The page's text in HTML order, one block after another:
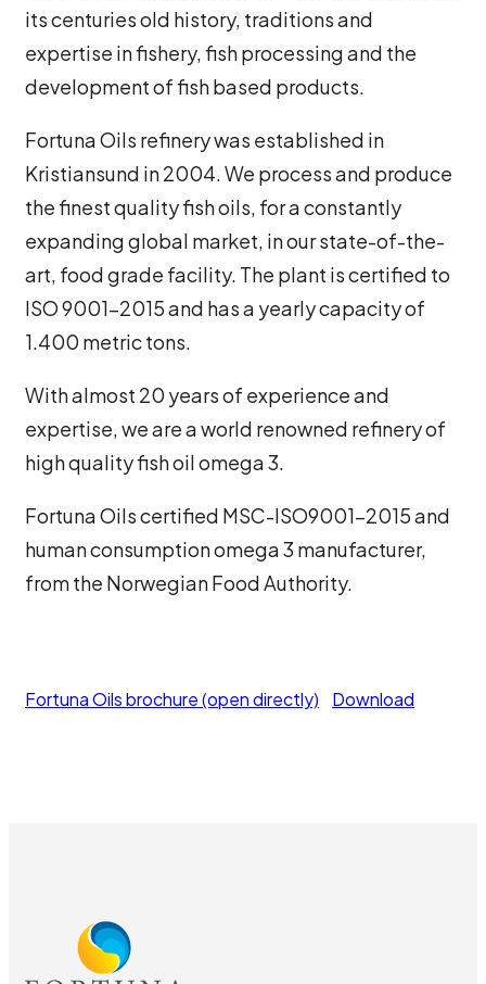
its centuries old history, traditions and
expertise in fishery, fish processing and the
development of fish based products.
Fortuna Oils refinery was established in
Kristiansund in 2004. We process and produce
the finest quality fish oils, for a constantly
expanding global market, in our state-of-the-
art, food grade facility. The plant is certified to
ISO 9001-2015 and has a yearly capacity of
1.400 metric tons.
With almost 20 years of experience and
expertise, we are a world renowned refinery of
high quality fish oil omega 3.
Fortuna Oils certified MSC-ISO9001-2015 and
human consumption omega 3 manufacturer,
from the Norwegian Food Authority.
Fortuna Oils brochure (open directly) Download